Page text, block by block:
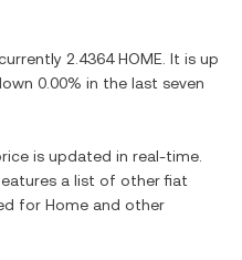
2.4364 HOME . It is up
0.00% in the last seven
is updated in real-time.
a list of other fiat
for Home and other